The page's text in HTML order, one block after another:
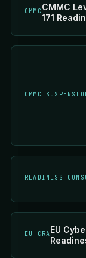
CMMC CMMC
171
CMMC
READINESS
EU CRA EU